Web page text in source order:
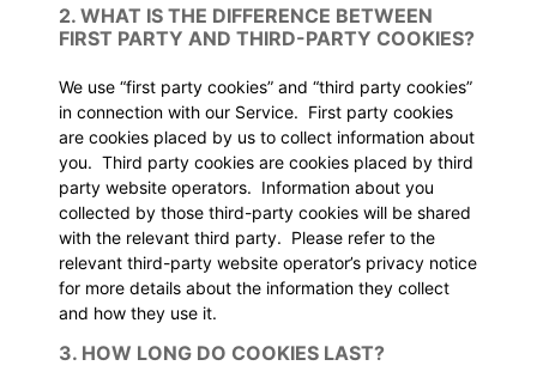
2. WHAT IS THE DIFFERENCE BETWEEN
FIRST PARTY AND THIRD-PARTY COOKIES?
We use “first party cookies” and “third party cookies”
in connection with our Service. First party cookies
are cookies placed by us to collect information about
you. Third party cookies are cookies placed by third
party website operators. Information about you
collected by those third-party cookies will be shared
with the relevant third party. Please refer to the
relevant third-party website operator’s privacy notice
for more details about the information they collect
and how they use it.
3. HOW LONG DO COOKIES LAST?